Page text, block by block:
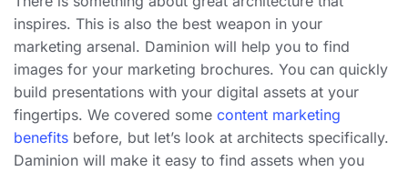
inspires. This is also the best weapon in your
marketing arsenal. Daminion will help you to find
images for your marketing brochures. You can quickly
build presentations with your digital assets at your
fingertips. We covered some content marketing
benefits before, but let’s look at architects specifically.
Daminion will make it easy to find assets when you